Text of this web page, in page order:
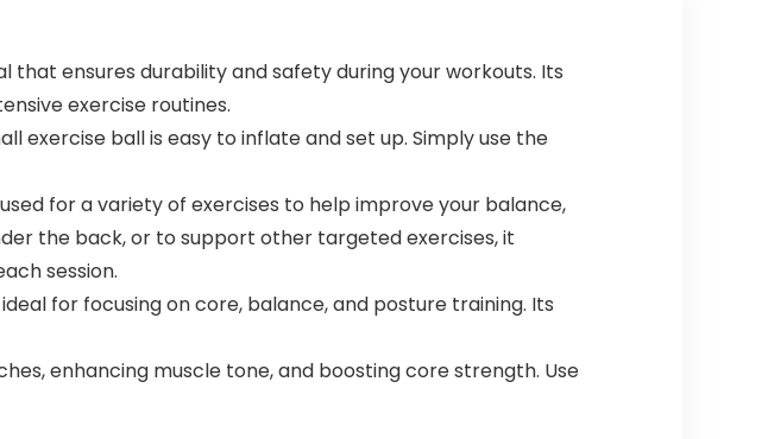
that ensures durability and safety during your workouts. Its
exercise routines.
exercise ball is easy to inflate and set up. Simply use the
for a variety of exercises to help improve your balance,
the back, or to support other targeted exercises, it
session.
for focusing on core, balance, and posture training. Its
enhancing muscle tone, and boosting core strength. Use